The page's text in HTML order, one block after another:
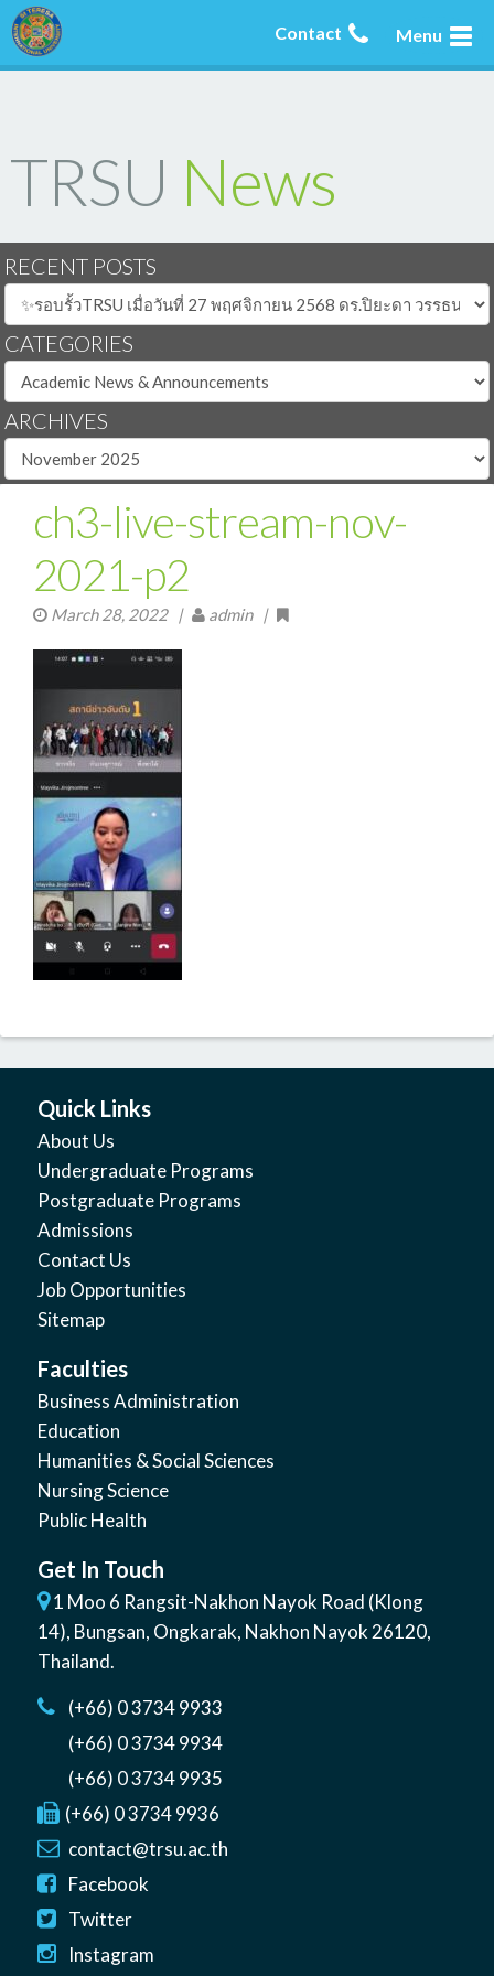
Menu
Contact
TRSU News
RECENT POSTS
CATEGORIES
ARCHIVES
ch3-live-stream-nov-
2021-p2
March 28, 2022| admin |
Quick Links
About Us
Undergraduate Programs
Postgraduate Programs
Admissions
Contact Us
Job Opportunities
Sitemap
Faculties
Business Administration
Education
Humanities & Social Sciences
Nursing Science
Public Health
Get In Touch
1 Moo 6 Rangsit-Nakhon Nayok Road (Klong
14), Bungsan, Ongkarak, Nakhon Nayok26120,
Thailand.
(+66) 0 3734 9933
(+66) 0 3734 9934
(+66) 0 3734 9935
(+66) 0 3734 9936
contact@trsu.ac.th
Facebook
Twitter
Instagram